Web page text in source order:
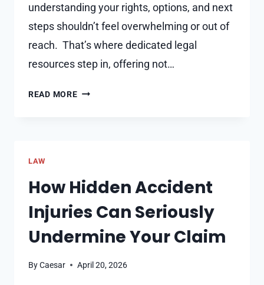
understanding your rights, options, and next
steps shouldn’t feel overwhelming or out of
reach. That’s where dedicated legal
resources step in, offering not…
READ MOREWHY
CREDIBILITY
TO
AN
CLAIM
LAW
How Hidden Accident
Injuries Can Seriously
Undermine Your Claim
ByCaesar April 20, 2026